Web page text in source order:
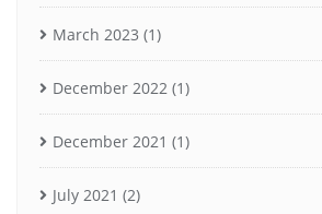
March 2023 (1)
December 2022 (1)
December 2021 (1)
July 2021 (2)